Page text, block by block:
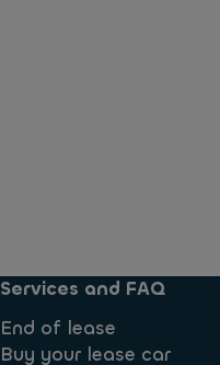
Services and FAQ
End of lease
Buy your lease car